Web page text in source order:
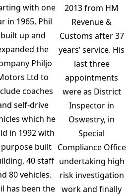
with one
in 1965, Phil
built up and
the
Philjo
Ltd to
coaches
self-drive
which he
in 1992 with
built
40 staff
80 vehicles.
has been the
2013 from HM
Revenue &
Customs after 37
years’ service. His
last three
appointments
were as District
Inspector in
Oswestry, in
Special
Compliance Office
undertaking high
risk investigation
work and finally